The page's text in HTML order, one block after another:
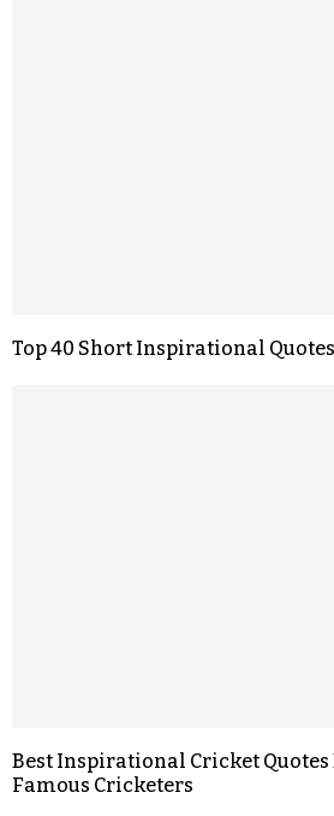
Top 40 Short Inspirational Quotes
Best Inspirational Cricket Quotes
Famous Cricketers